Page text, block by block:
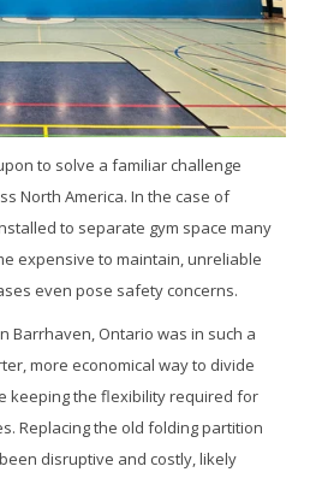
to solve a familiar challenge
North America. In the case of
to separate gym space many
expensive to maintain, unreliable
even pose safety concerns.
Barrhaven, Ontario was in such a
more economical way to divide
keeping the flexibility required for
Replacing the old folding partition
disruptive and costly, likely